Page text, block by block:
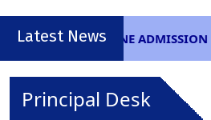
Latest News
ONLINE ADMISSION
Principal Desk